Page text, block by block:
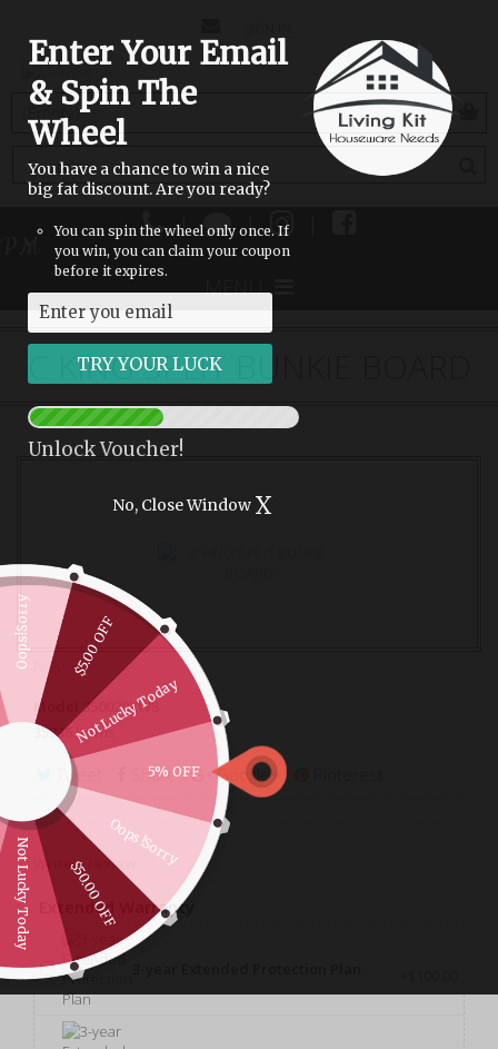
Enter Your Email
& Spin The
Wheel
You have a chance to win a nice
big fat discount. Are you ready?
You can spin the wheel only once. If
you win, you can claim your coupon
before it expires.
Unlock Voucher!
No, Close Window X
5% OFF
Not Lucky Today
$5.00 OFF
Oops!Sorry
Not Lucky Today $50.00 OFF
Oops!Sorry
US
(empty)
| |
MENU
C KING SPLIT BUNKIE BOARD
N/A
Model
350020KWS
35236 Items
Tweet Share Google+
Write a review
Extended Warranty